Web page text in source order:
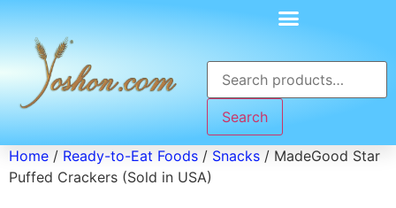
Search
Home / Ready-to-Eat Foods / Snacks / MadeGood Star
Puffed Crackers (Sold in USA)